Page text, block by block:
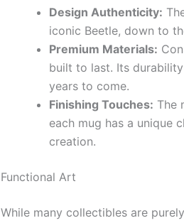
Design Authenticity:
iconic Beetle, down to
Premium Materials:
built to last. Its
years to come.
Finishing Touches: The
each mug has a unique
creation.
Functional Art
While many collectibles are